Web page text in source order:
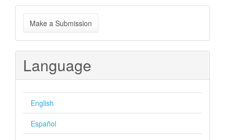
Make
a
Submission
Make a Submission
Language
English
Español